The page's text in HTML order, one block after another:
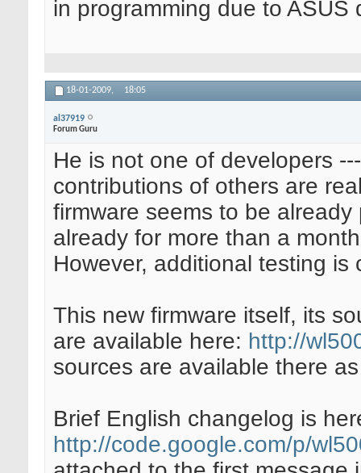
in programming due to
18-01-2009, 18:05
al37919
Forum Guru
He is not one of developers
contributions of others are
firmware seems to be
already for more than a
However, additional testing is
This new firmware itself, its
are available here: http://
sources are available there
Brief English changelog is
http://code.google.com/p/